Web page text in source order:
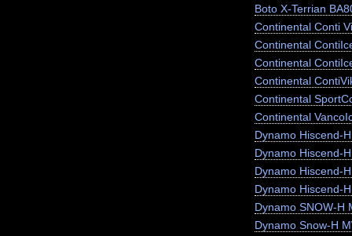
Boto X-Terrian
Continental Conti
Continental
Continental
Continental
Continental
Continental
Dynamo Hiscend-
Dynamo Hiscend-
Dynamo Hiscend-
Dynamo Hiscend-
Dynamo SNOW-H
Dynamo Snow-H